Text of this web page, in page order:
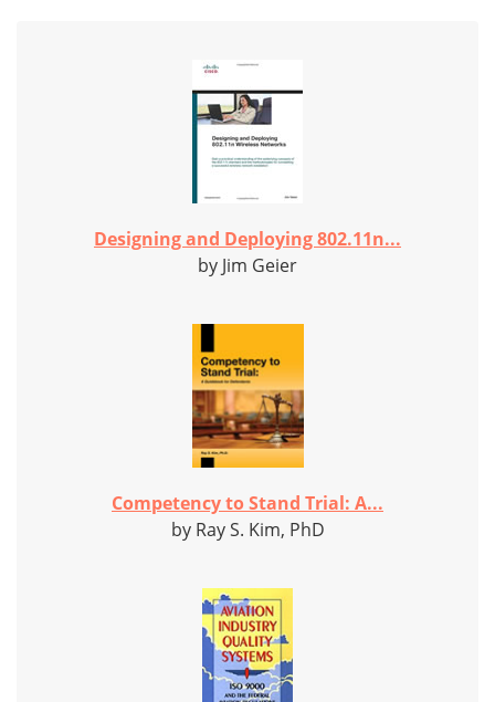
Designing and Deploying 802.11n...
by Jim Geier
Competency to Stand Trial: A...
by Ray S. Kim, PhD